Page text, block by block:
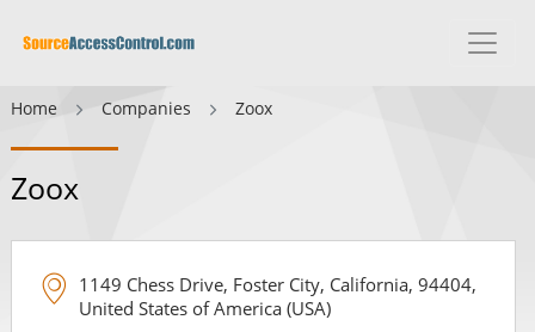
Home Companies Zoox
Zoox
1149 Chess Drive, Foster City, California, 94404,
United States of America (USA)